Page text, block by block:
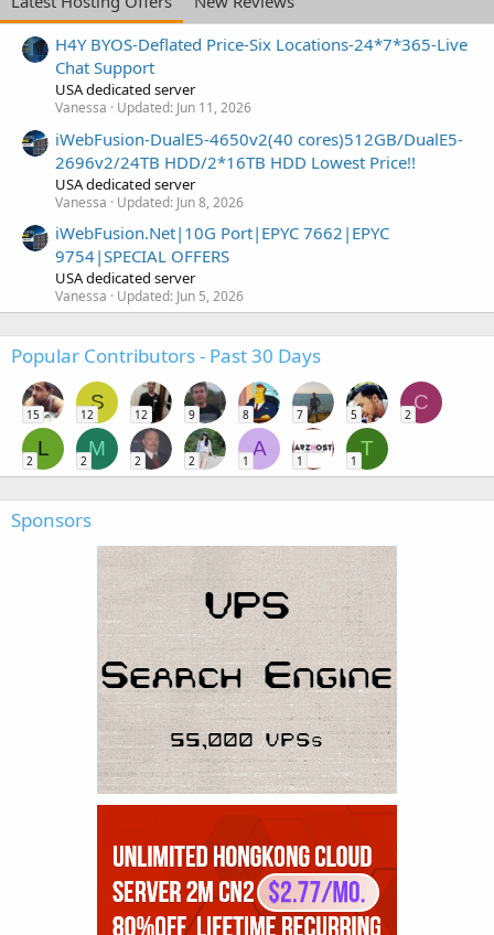
H4Y BYOS-Deflated Price-Six Locations-24*7*365-Live
Chat Support
USA dedicated server
Vanessa Updated: Jun 11, 2026
iWebFusion-DualE5-4650v2(40 cores)512GB/DualE5-
2696v2/24TB HDD/2*16TB HDD Lowest Price!!
USA dedicated server
Vanessa Updated: Jun 8, 2026
iWebFusion.Net|10G Port|EPYC 7662|EPYC
9754|SPECIAL OFFERS
USA dedicated server
Vanessa Updated: Jun 5, 2026
Popular Contributors - Past 30 Days
15
S
12 12 9 8 7 5
C
2
L
2
M
2 2 2
A
1 1
T
1
Sponsors